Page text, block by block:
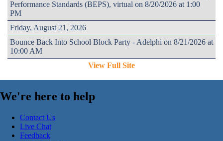
Performance Standards (BEPS), virtual on 8/20/2026 at 1:00
PM
Friday, August 21, 2026
Bounce Back Into School Block Party - Adelphi on 8/21/2026 at
10:00 AM
View Full Site
We're here to help
Contact Us
Live Chat
Feedback